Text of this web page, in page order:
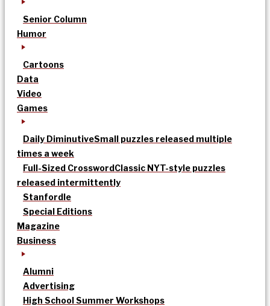
Senior Column
Humor
Cartoons
Data
Video
Games
Daily DiminutiveSmall puzzles released multiple
times a week
Full-Sized CrosswordClassic NYT-style puzzles
released intermittently
Stanfordle
Special Editions
Magazine
Business
Alumni
Advertising
High School Summer Workshops